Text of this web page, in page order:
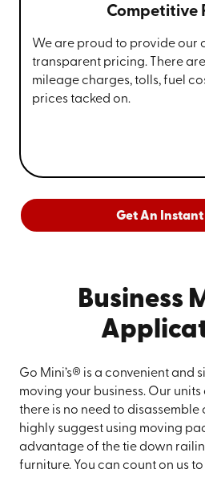
Competitive
We are proud to provide our
transparent pricing. There
mileage charges, tolls, fuel
prices tacked on.
Get An
Business
Go Mini’s® is a convenient and
moving your business. Our
there is no need to
highly suggest using moving
advantage of the tie down
furniture. You can count on us